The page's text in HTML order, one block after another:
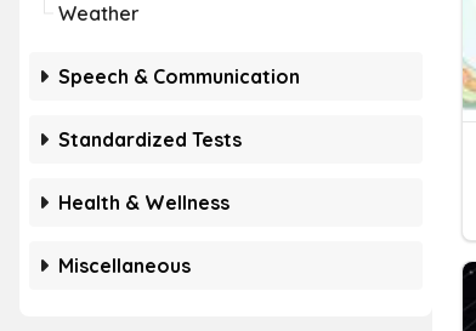
Weather
Speech & Communication
Standardized Tests
Health & Wellness
Miscellaneous